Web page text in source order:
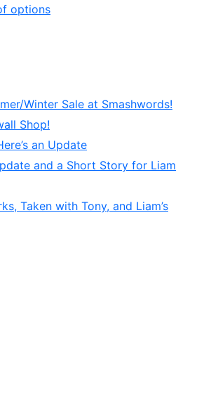
options
Winter Sale at Smashwords!
Shop!
an Update
and a Short Story for Liam
Taken with Tony, and Liam’s